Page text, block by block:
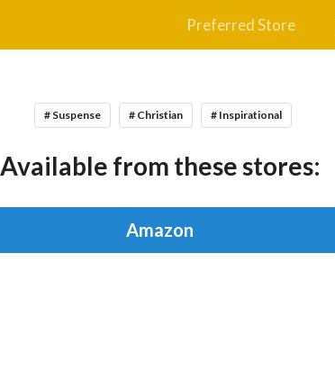
Preferred Store
# Suspense # Christian # Inspirational
Available from these stores:
Amazon